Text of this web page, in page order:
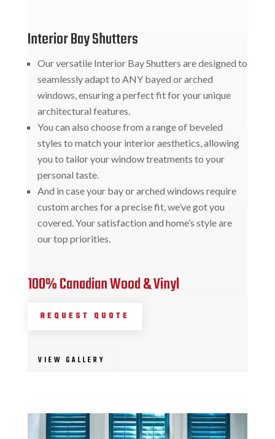
Interior Bay Shutters
Our versatile Interior Bay Shutters are designed to
seamlessly adapt to ANY bayed or arched
windows, ensuring a perfect fit for your unique
architectural features.
You can also choose from a range of beveled
styles to match your interior aesthetics, allowing
you to tailor your window treatments to your
personal taste.
And in case your bay or arched windows require
custom arches for a precise fit, we’ve got you
covered. Your satisfaction and home’s style are
our top priorities.
100% Canadian Wood & Vinyl
REQUEST QUOTE
VIEW GALLERY